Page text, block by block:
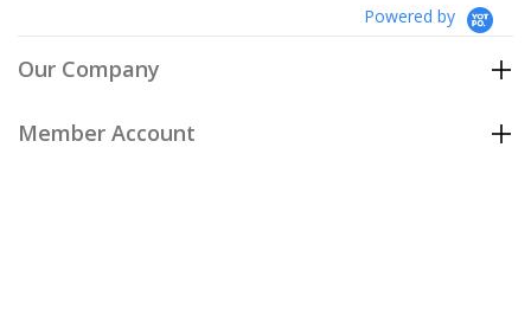
Powered by
Our Company
Member Account